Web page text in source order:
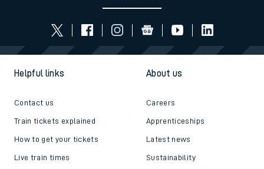
Helpful links
Contact us
Train tickets explained
How to get your tickets
Live train times
About us
Careers
Apprenticeships
Latest news
Sustainability